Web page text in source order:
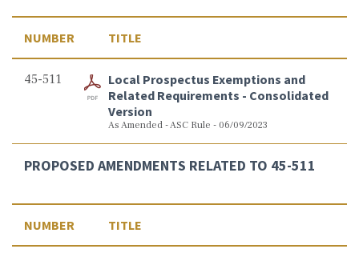
NUMBER TITLE
45-511
Local Prospectus Exemptions and
Related Requirements - Consolidated
Version
As Amended - ASC Rule - 06/09/2023
PROPOSED AMENDMENTS RELATED TO 45-511
NUMBER TITLE